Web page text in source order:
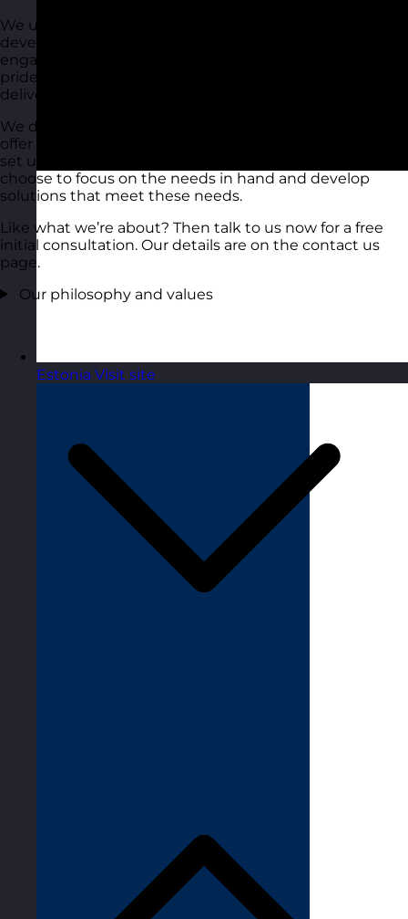
Estonia Visit site
We use all of our experience in training and
development to deliver down to earth, fun and
engaging training and development solutions. We take
pride in what we do and select the people carefully who
deliver these solutions to you.
We don’t do ‘sheep dip’, we don’t just ‘tick the box’, we
offer a full-on service that delivers to the needs that you
set us. We don’t over-egg everything, instead, we
choose to focus on the needs in hand and develop
solutions that meet these needs.
Like what we’re about? Then talk to us now for a free
initial consultation. Our details are on the contact us
page.
Our philosophy and values